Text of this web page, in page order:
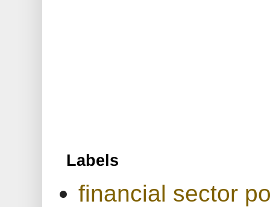
Labels
financial sector